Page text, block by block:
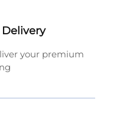
your premium